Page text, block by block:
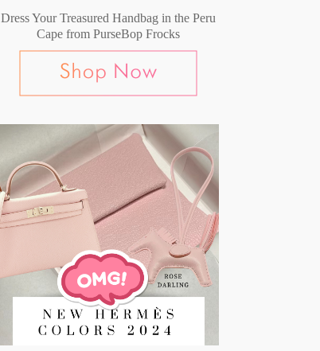
Dress Your Treasured Handbag in the Peru
Cape from PurseBop Frocks